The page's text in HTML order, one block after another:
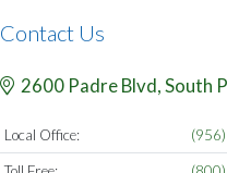
Contact Us
2600 Padre Blvd,South
Local Office: